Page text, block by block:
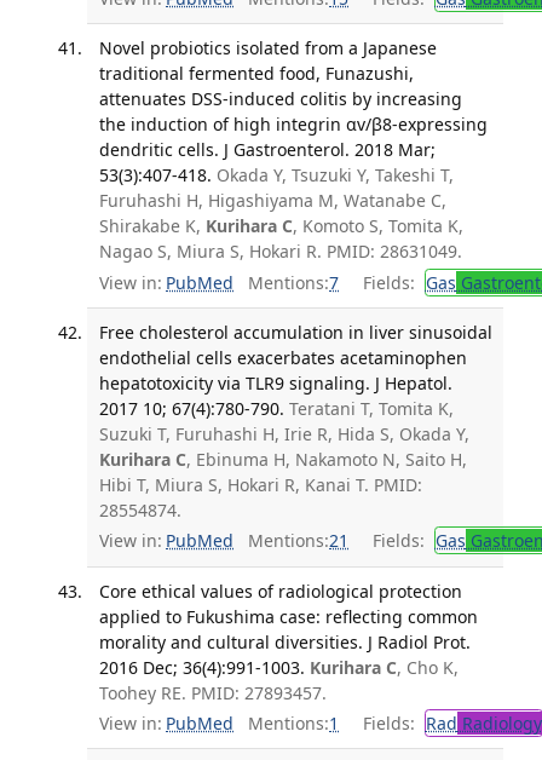
Novel probiotics isolated from a Japanese
traditional fermented food, Funazushi,
attenuates DSS-induced colitis by increasing
the induction of high integrin αv/β8-expressing
dendritic cells. J Gastroenterol. 2018 Mar;
53(3):407-418. Okada Y, Tsuzuki Y, Takeshi T,
Furuhashi H, Higashiyama M, Watanabe C,
Shirakabe K, Kurihara C, Komoto S, Tomita K,
Nagao S, Miura S, Hokari R. PMID: 28631049.
View in: PubMed Mentions:7 Fields: Gas
Free cholesterol accumulation in liver sinusoidal
endothelial cells exacerbates acetaminophen
hepatotoxicity via TLR9 signaling. J Hepatol.
2017 10; 67(4):780-790. Teratani T, Tomita K,
Suzuki T, Furuhashi H, Irie R, Hida S, Okada Y,
Kurihara C, Ebinuma H, Nakamoto N, Saito H,
Hibi T, Miura S, Hokari R, Kanai T. PMID:
28554874.
View in: PubMed Mentions:21 Fields: Gas
Core ethical values of radiological protection
applied to Fukushima case: reflecting common
morality and cultural diversities. J Radiol Prot.
2016 Dec; 36(4):991-1003. Kurihara C, Cho K,
Toohey RE. PMID: 27893457.
View in: PubMed Mentions:1 Fields: Rad Radiology